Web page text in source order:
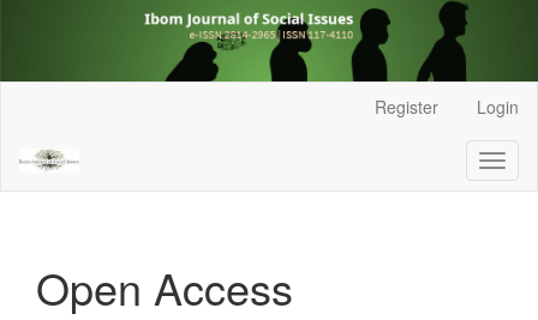
Content
Sidebar
Register Login
Open Access